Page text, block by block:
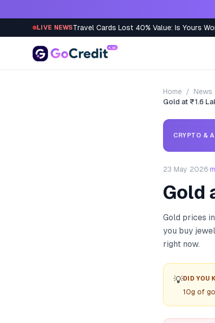
LIVE NEWSTravel Cards Lost 40% Value: Is Yours
Home / News
Gold at ₹1.6
CRYPTO &
23 May 2026·
Gold
Gold prices
you buy
right now.
💡DID YOU
10g of